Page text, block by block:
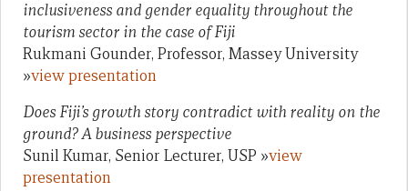
inclusiveness and gender equality throughout the
tourism sector in the case of Fiji
Rukmani Gounder, Professor, Massey University
»view presentation
Does Fiji’s growth story contradict with reality on the
ground? A business perspective
Sunil Kumar, Senior Lecturer, USP »view
presentation